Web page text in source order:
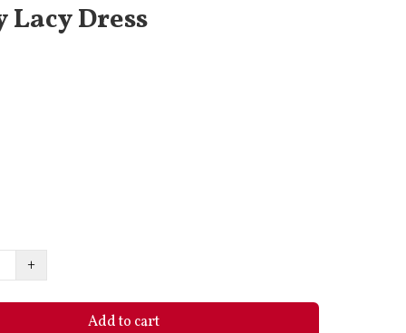
Lacy Dress
+
Add to cart